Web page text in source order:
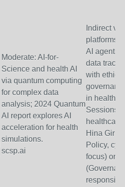
Moderate: AI-for-
Science and health AI
via quantum computing
for complex data
analysis; 2024 Quantum
AI report explores AI
acceleration for health
simulations.
scsp.ai
Indirect
platforms"
AI agents
data
with
in health
Sessions
Hina Gir
Policy,
focus) or